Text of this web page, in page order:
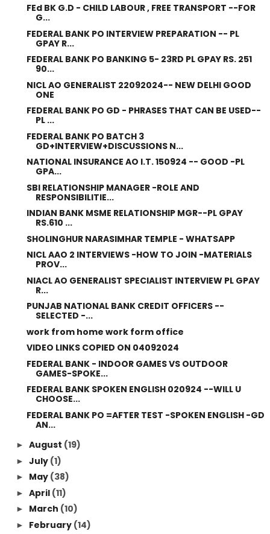
FEd BK G.D - CHILD LABOUR , FREE TRANSPORT --FOR
G...
FEDERAL BANK PO INTERVIEW PREPARATION -- PL
GPAY R...
FEDERAL BANK PO BANKING 5- 23RD PL GPAY RS. 251
90...
NICL AO GENERALIST 22092024-- NEW DELHI GOOD
ONE
FEDERAL BANK PO GD - PHRASES THAT CAN BE USED--
PL ...
FEDERAL BANK PO BATCH 3
GD+INTERVIEW+DISCUSSIONS N...
NATIONAL INSURANCE AO I.T. 150924 -- GOOD -PL
GPA...
SBI RELATIONSHIP MANAGER -ROLE AND
RESPONSIBILITIE...
INDIAN BANK MSME RELATIONSHIP MGR--PL GPAY
RS.610 ...
SHOLINGHUR NARASIMHAR TEMPLE - WHATSAPP
NICL AAO 2 INTERVIEWS -HOW TO JOIN -MATERIALS
PROV...
NIACL AO GENERALIST SPECIALIST INTERVIEW PL GPAY
R...
PUNJAB NATIONAL BANK CREDIT OFFICERS --
SELECTED -...
work from home work form office
VIDEO LINKS COPIED ON 04092024
FEDERAL BANK - INDOOR GAMES VS OUTDOOR
GAMES-SPOKE...
FEDERAL BANK SPOKEN ENGLISH 020924 --WILL U
CHOOSE...
FEDERAL BANK PO =AFTER TEST -SPOKEN ENGLISH -GD
AN...
► August (19)
► July (1)
► May (38)
► April (11)
► March (10)
► February (14)